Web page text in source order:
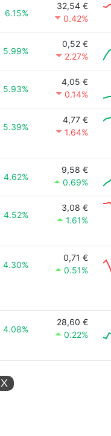
6.15%
32,54 €
0.42%
5.99%
0,52 €
2.27%
5.93%
4,05 €
0.14%
5.39%
4,77 €
1.64%
4.62%
9,58 €
0.69%
4.52%
3,08 €
1.61%
4.30%
0,71 €
0.51%
4.08%
28,60 €
0.22%
X